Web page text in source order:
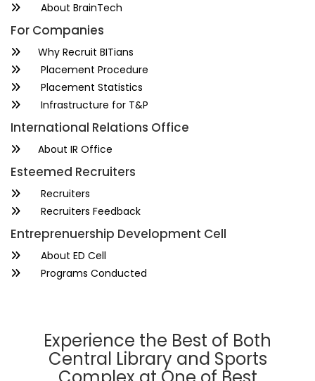
About BrainTech
For Companies
Why Recruit BITians
Placement Procedure
Placement Statistics
Infrastructure for T&P
International Relations Office
About IR Office
Esteemed Recruiters
Recruiters
Recruiters Feedback
Entreprenuership Development Cell
About ED Cell
Programs Conducted
Experience the Best of Both
Central Library and Sports